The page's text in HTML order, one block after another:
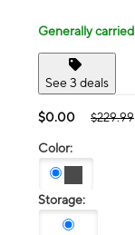
Generally carried
See 3 deals
$0.00 $229.99
Color:
Storage: